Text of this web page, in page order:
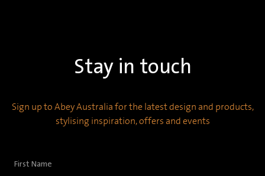
Stay in touch
Sign up to Abey Australia for the latest design and products,
stylising inspiration, offers and events
First